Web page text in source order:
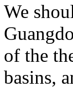
We
of the
basins,